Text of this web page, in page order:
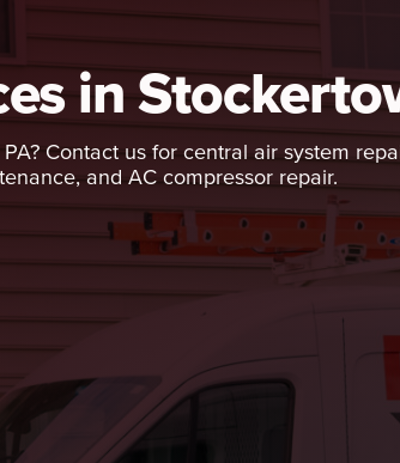
in
Contact us for central air system
and AC compressor repair.